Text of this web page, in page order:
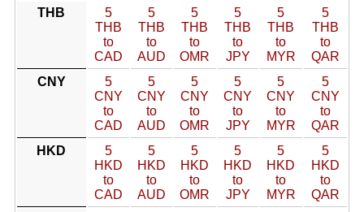
THB
5
THB
to
CAD
5
THB
to
AUD
5
THB
to
OMR
5
THB
to
JPY
5
THB
to
MYR
5
THB
to
QAR
CNY
5
CNY
to
CAD
5
CNY
to
AUD
5
CNY
to
OMR
5
CNY
to
JPY
5
CNY
to
MYR
5
CNY
to
QAR
HKD
5
HKD
to
CAD
5
HKD
to
AUD
5
HKD
to
OMR
5
HKD
to
JPY
5
HKD
to
MYR
5
HKD
to
QAR